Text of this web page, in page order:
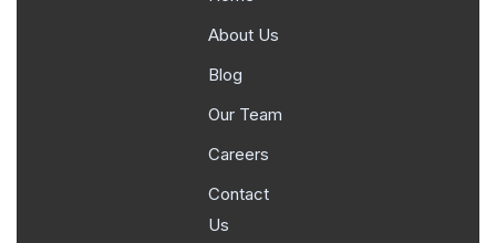
About Us
Blog
Our Team
Careers
Contact
Us